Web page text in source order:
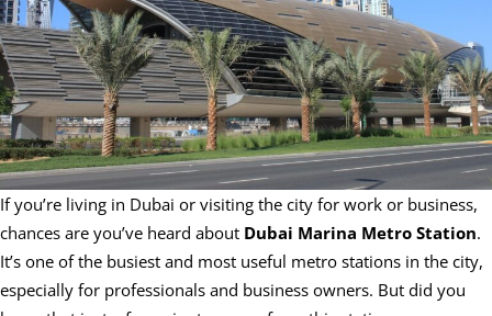
If you’re living in Dubai or visiting the city for work or business,
chances are you’ve heard about Dubai Marina Metro Station.
It’s one of the busiest and most useful metro stations in the city,
especially for professionals and business owners. But did you